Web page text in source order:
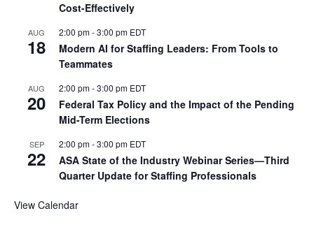
Cost-Effectively
AUG
18
2:00 pm-3:00 pm EDT
Modern AI for Staffing Leaders: From Tools to
Teammates
AUG
20
2:00 pm-3:00 pm EDT
Federal Tax Policy and the Impact of the Pending
Mid-Term Elections
SEP
22
2:00 pm-3:00 pm EDT
ASA State of the Industry Webinar Series—Third
Quarter Update for Staffing Professionals
View Calendar